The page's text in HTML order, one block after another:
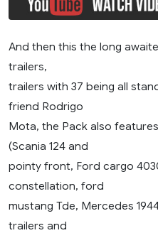
And then this the long
trailers,
trailers with 37 being all
friend Rodrigo
Mota, the Pack also
(Scania 124 and
pointy front, Ford cargo
constellation, ford
mustang Tde, Mercedes
trailers and